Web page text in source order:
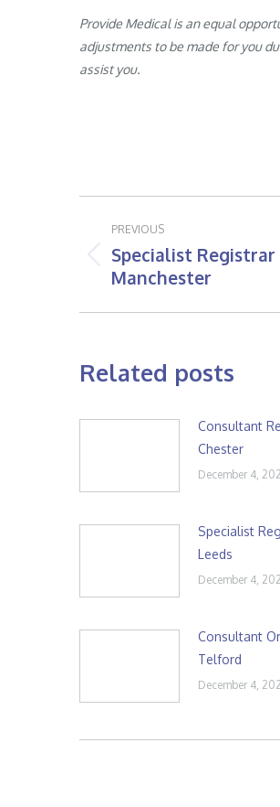
Provide Medical is an equal
adjustments to be made for you
assist you.
Post
navigation
PREVIOUS
Previous
post:
Specialist
Manchester
Related posts
Consultant
Chester
December 4,
Specialist
Leeds
December 4,
Consultant
Telford
December 4,